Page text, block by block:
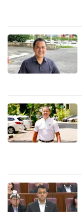
experience
with
CNA
fast,
secure
and
the
can
possibly
be.